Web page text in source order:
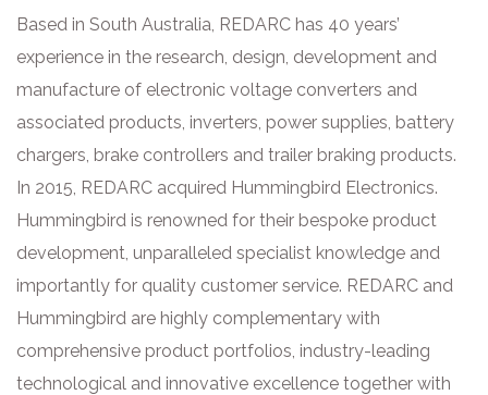
Based in South Australia, REDARC has 40 years’
experience in the research, design, development and
manufacture of electronic voltage converters and
associated products, inverters, power supplies, battery
chargers, brake controllers and trailer braking products.
In 2015, REDARC acquired Hummingbird Electronics.
Hummingbird is renowned for their bespoke product
development, unparalleled specialist knowledge and
importantly for quality customer service. REDARC and
Hummingbird are highly complementary with
comprehensive product portfolios, industry-leading
technological and innovative excellence together with